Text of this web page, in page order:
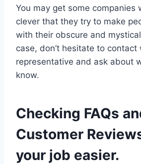
You may get some companies
clever that they try to make
with their obscure and
case, don’t hesitate to contact
representative and ask about
know.
Checking FAQs
Customer
your job easier.